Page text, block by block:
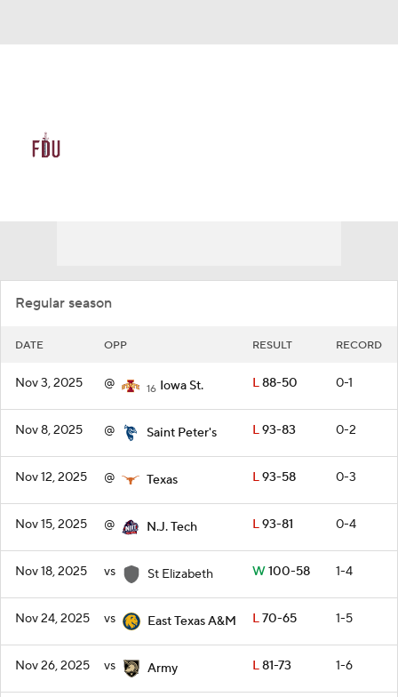
Regular season
DATE OPP RESULT RECORD
Nov 3, 2025 @ 16 Iowa St. L88-50 0-1
Nov 8, 2025 @ Saint Peter's L93-83 0-2
Nov 12, 2025 @ Texas L93-58 0-3
Nov 15, 2025 @ N.J. Tech L93-81 0-4
Nov 18, 2025 vs St Elizabeth W100-58 1-4
Nov 24, 2025 vs East Texas A&M L70-65 1-5
Nov 26, 2025 vs Army L81-73 1-6